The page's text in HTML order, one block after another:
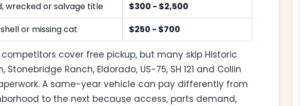
wrecked or salvage title
$300 - $2,500
or missing cat
$250 - $700
competitors cover free pickup, but many skip Historic
Stonebridge Ranch, Eldorado, US-75, SH 121 and Collin
A same-year vehicle can pay differently from
to the next because access, parts demand,